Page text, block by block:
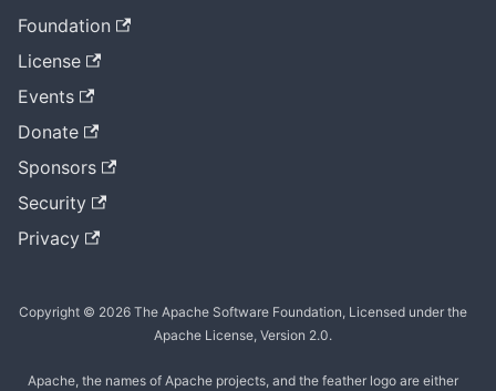
Foundation
License
Events
Donate
Sponsors
Security
Privacy
Copyright © 2026 The Apache Software Foundation, Licensed under the
Apache License, Version 2.0.
Apache, the names of Apache projects, and the feather logo are either